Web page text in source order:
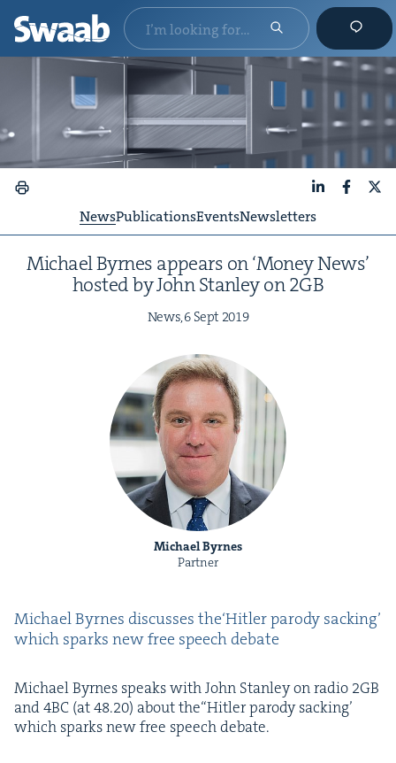
NewsPublicationsEventsNewsletters
Michael Byrnes appears on‘Mon­ey News’
host­ed by John Stan­ley on2GB
News,6 Sept 2019
Michael Byrnes
Partner
Michael Byrnes dis­cuss­es the​‘Hitler par­o­dy sack­ing’
which sparks new free speech debate
Michael Byrnes speaks with John Stan­ley on radio 2GB
and4BC (at48.20) about the​“Hitler par­o­dy sack­ing’
which sparks new free speech debate.